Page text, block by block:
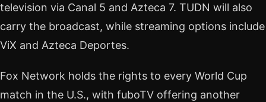
television via Canal 5 and Azteca 7. TUDN will also
carry the broadcast, while streaming options include
ViX and Azteca Deportes.
Fox Network holds the rights to every World Cup
match in the U.S., with fuboTV offering another